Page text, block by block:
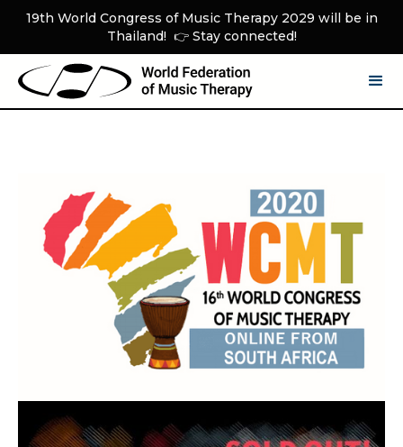
19th World Congress of Music Therapy 2029 will be in
Thailand! 👉 Stay connected!